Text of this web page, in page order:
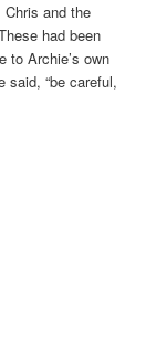
Chris and the
had been
to Archie’s own
said, “be careful,